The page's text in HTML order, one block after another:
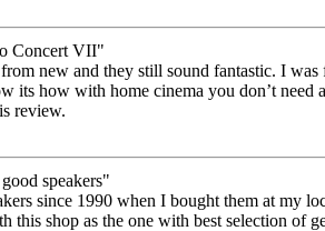
Concert VII"
new and they still sound fantastic. I
its how with home cinema you don’t need
review.
speakers"
since 1990 when I bought them at my
this shop as the one with best selection of